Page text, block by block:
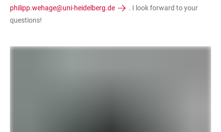
philipp.wehage@uni-heidelberg.de
. I look forward to your
questions!